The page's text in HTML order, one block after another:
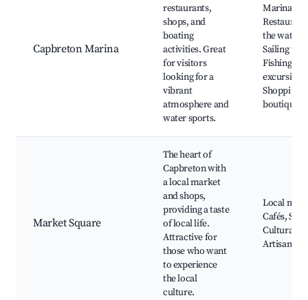
Capbreton Marina
restaurants,
shops, and
boating
activities. Great
for visitors
looking for a
vibrant
atmosphere and
water sports.
Marina,
the water,
Sailing
Fishing
excursions,
Shopping
boutiques
Market Square
The heart of
Capbreton with
a local market
and shops,
providing a taste
of local life.
Attractive for
those who want
to experience
the local
culture.
Local
Cafés,
Cultural
Artisan